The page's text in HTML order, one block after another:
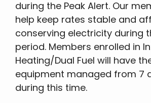
during the Peak Alert. Our
help keep rates stable and
conserving electricity during
period. Members enrolled in
Heating/Dual Fuel will have
equipment managed from 7
during this time.